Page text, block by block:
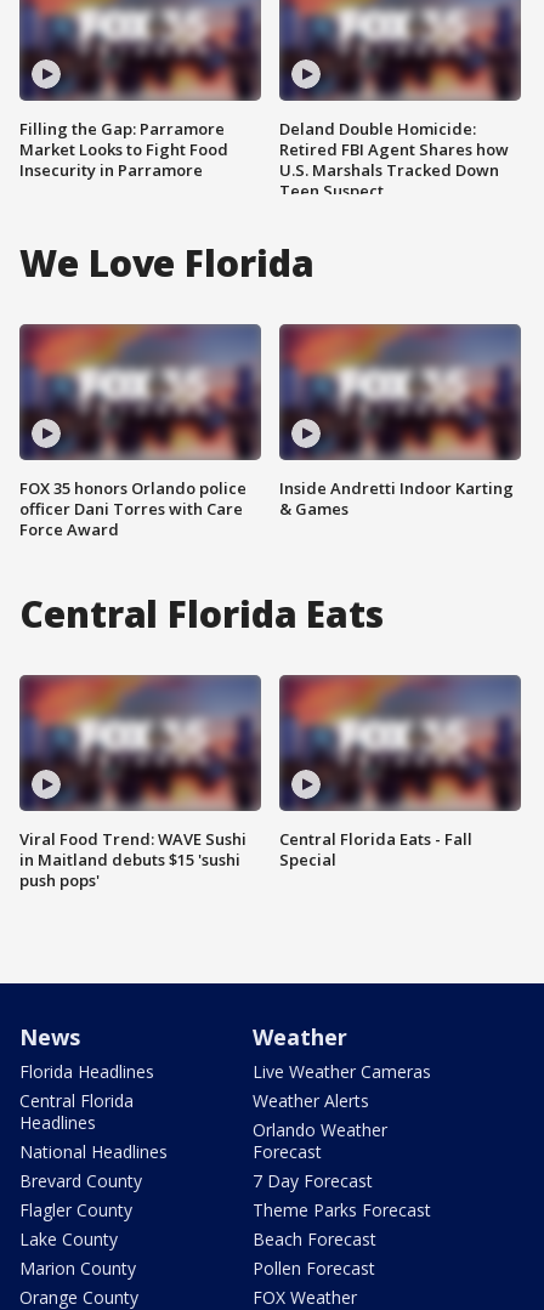
Filling the Gap: Parramore
Market Looks to Fight Food
Insecurity in Parramore
Deland Double Homicide:
Retired FBI Agent Shares how
U.S. Marshals Tracked Down
Teen Suspect
We Love Florida
FOX 35 honors Orlando police
officer Dani Torres with Care
Force Award
Inside Andretti Indoor Karting
& Games
Central Florida Eats
Viral Food Trend: WAVE Sushi
in Maitland debuts $15 'sushi
push pops'
Central Florida Eats - Fall
Special
News
Florida Headlines
Central Florida
Headlines
National Headlines
Brevard County
Flagler County
Lake County
Marion County
Orange County
Weather
Live Weather Cameras
Weather Alerts
Orlando Weather
Forecast
7 Day Forecast
Theme Parks Forecast
Beach Forecast
Pollen Forecast
FOX Weather